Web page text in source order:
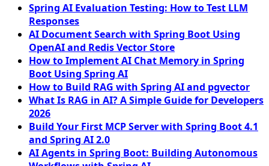
Spring AI Evaluation Testing: How to Test LLM
Responses
AI Document Search with Spring Boot Using
OpenAI and Redis Vector Store
How to Implement AI Chat Memory in Spring
Boot Using Spring AI
How to Build RAG with Spring AI and pgvector
What Is RAG in AI? A Simple Guide for Developers
2026
Build Your First MCP Server with Spring Boot 4.1
and Spring AI 2.0
AI Agents in Spring Boot: Building Autonomous